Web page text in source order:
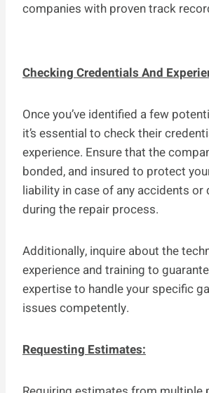
companies with proven track
Checking Credentials And
Once you’ve identified a few
it’s essential to check their
experience. Ensure that the
bonded, and insured to protect
liability in case of any accidents or
during the repair process.
Additionally, inquire about the
experience and training to
expertise to handle your specific
issues competently.
Requesting Estimates: